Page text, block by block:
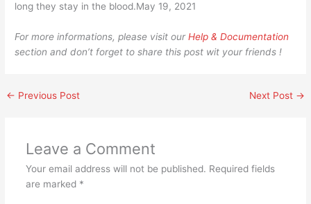
long they stay in the blood.May 19, 2021
For more informations, please visit ourHelp & Documentation
section and don’t forget to share this post wit your friends !
← Previous Post Next Post →
Leave a Comment
Your email address will not be published. Required fields
are marked *